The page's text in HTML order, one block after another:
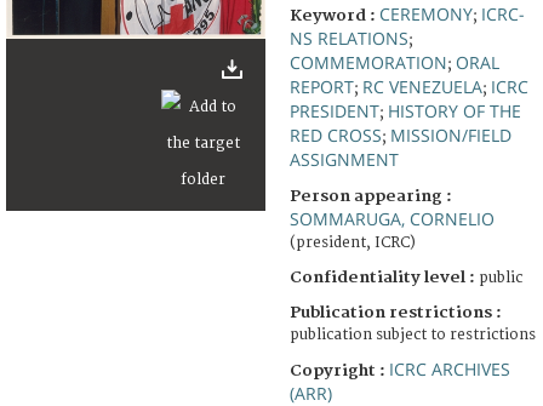
Keyword : CEREMONY; ICRC-
NS RELATIONS;
COMMEMORATION; ORAL
REPORT; RC VENEZUELA; ICRC
PRESIDENT; HISTORY OF THE
RED CROSS; MISSION/FIELD
ASSIGNMENT
Person appearing :
SOMMARUGA, CORNELIO
(president, ICRC)
Confidentiality level : public
Publication restrictions :
publication subject to restrictions
Copyright : ICRC ARCHIVES
(ARR)